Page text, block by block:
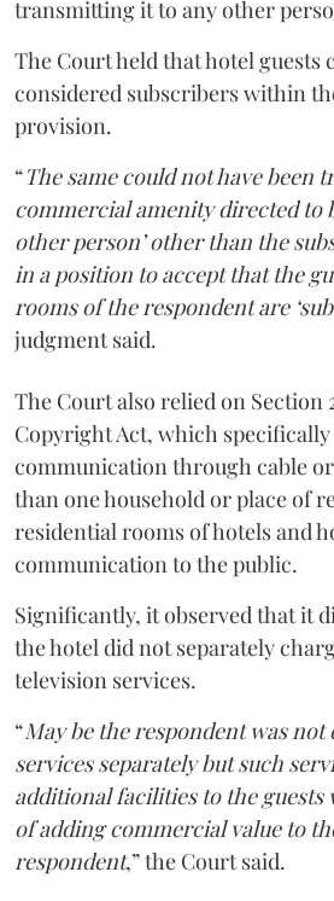
transmitting it to any other
The Court held that hotel guests
considered subscribers within
provision.
“The same could not have been
commercial amenity directed to
other person’ other than the
in a position to accept that the
rooms of the respondent are
judgment said.
The Court also relied on Section
Copyright Act, which
communication through cable
than one household or place of
residential rooms of hotels and
communication to the public.
Significantly, it observed that it
the hotel did not separately
television services.
“May be the respondent was
services separately but such
additional facilities to the guests
of adding commercial value to
respondent,” the Court said.